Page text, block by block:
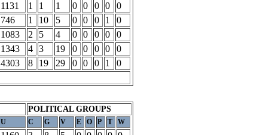
1131 1 1 1 0 0 0 0
0
746 1 10 5 0 0 0 1
0
1083 2 5 4 0 0 0 0
0
1343 4 3 19 0 0 0 0
0
4303 8 19 29 0 0 0 1
0
POLITICAL GROUPS
U C G V E O P T W